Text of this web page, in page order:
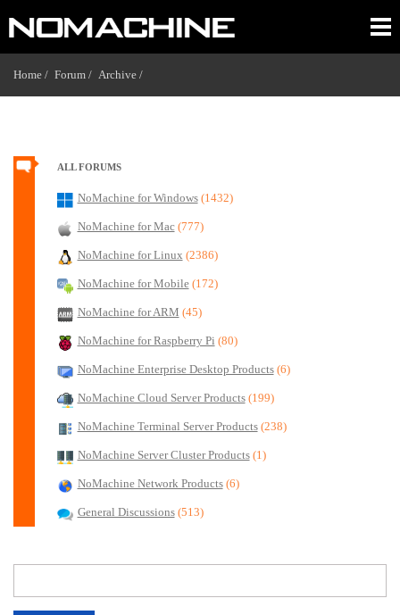
Home / Forum / Archive /
ALL FORUMS
NoMachine for Windows (1432)
NoMachine for Mac (777)
NoMachine for Linux (2386)
NoMachine for Mobile (172)
NoMachine for ARM (45)
NoMachine for Raspberry Pi (80)
NoMachine Enterprise Desktop Products (6)
NoMachine Cloud Server Products (199)
NoMachine Terminal Server Products (238)
NoMachine Server Cluster Products (1)
NoMachine Network Products (6)
General Discussions (513)